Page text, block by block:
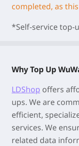
completed, as
*Self-service top-
Why Top Up
LDShop offers
ups. We are
efficient,
services. We
related data